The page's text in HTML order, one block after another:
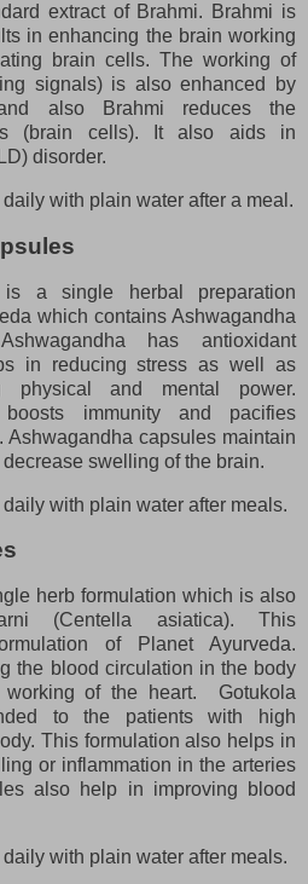
extract of Brahmi. Brahmi is
in enhancing the brain working
brain cells. The working of
signals) is also enhanced by
also Brahmi reduces the
(brain cells). It also aids in
disorder.
with plain water after a meal.
is a single herbal preparation
which contains Ashwagandha
has antioxidant
in reducing stress as well as
physical and mental power.
boosts immunity and pacifies
Ashwagandha capsules maintain
swelling of the brain.
with plain water after meals.
herb formulation which is also
(Centella asiatica). This
of Planet Ayurveda.
the blood circulation in the body
of the heart. Gotukola
to the patients with high
This formulation also helps in
or inflammation in the arteries
also help in improving blood
with plain water after meals.